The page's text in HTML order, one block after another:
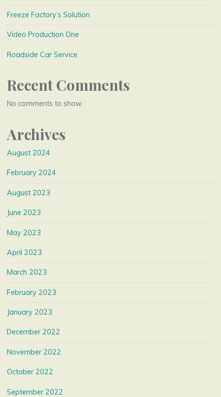
Freeze Factory’s Solution
Video Production One
Roadside Car Service
Recent Comments
No comments to show.
Archives
August 2024
February 2024
August 2023
June 2023
May 2023
April 2023
March 2023
February 2023
January 2023
December 2022
November 2022
October 2022
September 2022